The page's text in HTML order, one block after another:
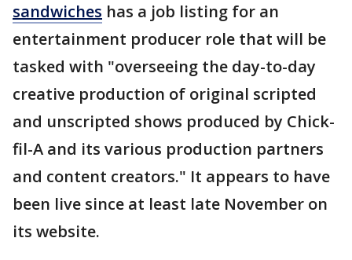
sandwiches has a job listing for an
entertainment producer role that will be
tasked with "overseeing the day-to-day
creative production of original scripted
and unscripted shows produced by Chick-
fil-A and its various production partners
and content creators." It appears to have
been live since at least late November on
its website.